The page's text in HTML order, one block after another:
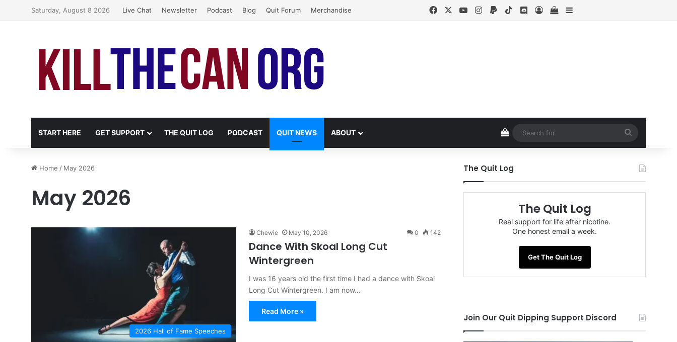
Saturday, August 8 2026 Live Chat Newsletter Podcast Blog Quit Forum Merchandise FacebookYouTubeInstagram
PaypalTikTokDiscord
Log InView your shopping cart
Sidebar
START HERE GET SUPPORT THE QUIT LOG PODCAST QUIT NEWS ABOUT View your shopping cart
for
Home / May 2026
May 2026
2026 Hall of Fame Speeches
Chewie May 10, 2026 0 142
Dance With Skoal Long Cut
Wintergreen
I was 16 years old the first time I had a dance with Skoal
Long Cut Wintergreen. I am now…
Read More »
The Quit Log
The Quit Log
Real support for life after nicotine.
One honest email a week.
Get The Quit Log
Join Our Quit Dipping Support Discord